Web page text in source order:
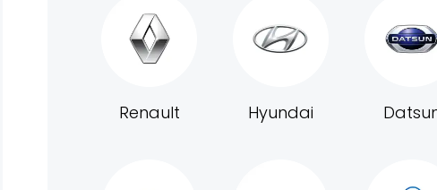
Renault Hyundai